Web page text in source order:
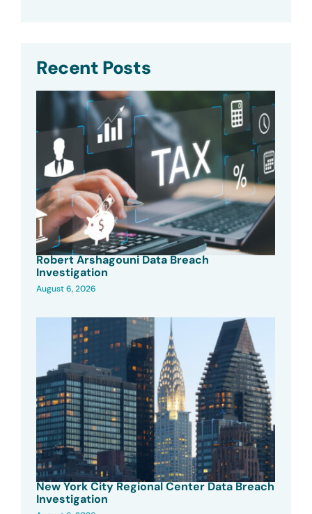
Recent Posts
Robert Arshagouni Data Breach
Investigation
August 6, 2026
New York City Regional Center Data Breach
Investigation